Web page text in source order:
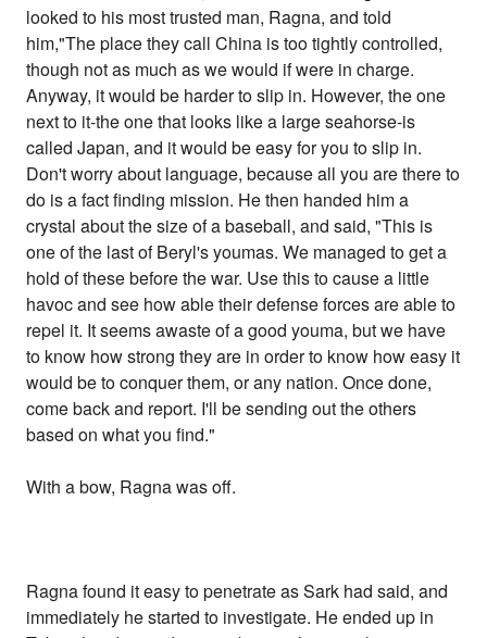
looked to his most trusted man, Ragna, and told
him,"The place they call China is too tightly controlled,
though not as much as we would if were in charge.
Anyway, it would be harder to slip in. However, the one
next to it-the one that looks like a large seahorse-is
called Japan, and it would be easy for you to slip in.
Don't worry about language, because all you are there to
do is a fact finding mission. He then handed him a
crystal about the size of a baseball, and said, "This is
one of the last of Beryl's youmas. We managed to get a
hold of these before the war. Use this to cause a little
havoc and see how able their defense forces are able to
repel it. It seems awaste of a good youma, but we have
to know how strong they are in order to know how easy it
would be to conquer them, or any nation. Once done,
come back and report. I'll be sending out the others
based on what you find."
With a bow, Ragna was off.
Ragna found it easy to penetrate as Sark had said, and
immediately he started to investigate. He ended up in